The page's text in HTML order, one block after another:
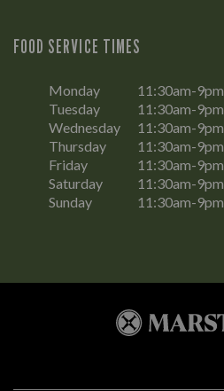
FOOD SERVICE TIMES
Monday
11:30am-9pm
Tuesday
11:30am-9pm
Wednesday
11:30am-9pm
Thursday
11:30am-9pm
Friday
11:30am-9pm
Saturday
11:30am-9pm
Sunday
11:30am-9pm